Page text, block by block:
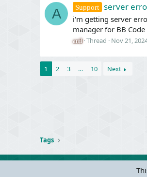
A Support server
i'm getting server
manager for BB
anil Thread Nov 21,
1 2 3 … 10 Next
Tags